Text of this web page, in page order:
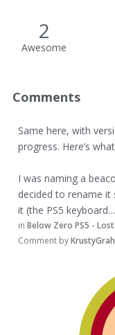
2
Awesome
Comments
Same here, with
progress. Here’s
I was naming a
decided to rename it
it (the PS5 keyboard…
in Below Zero PS5 -
Comment by